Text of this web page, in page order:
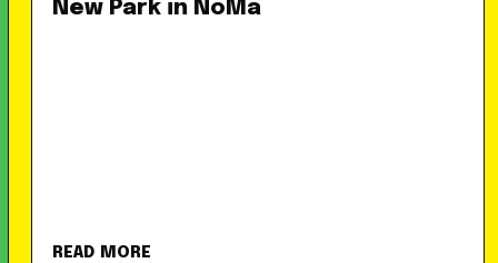
New Park in NoMa
READ MORE